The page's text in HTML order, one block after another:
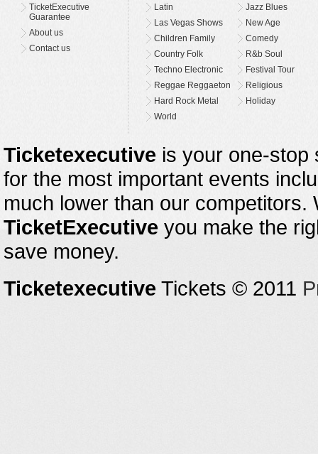
TicketExecutive
Guarantee
About us
Contact us
Latin
Jazz Blues
Las Vegas Shows
New Age
Children Family
Comedy
Country Folk
R&b Soul
Techno Electronic
Festival Tour
Reggae Reggaeton
Religious
Hard Rock Metal
Holiday
World
Ticketexecutive is your one-stop
for the most important events
much lower than our
TicketExecutive you make the
save money.
Ticketexecutive Tickets © 2011